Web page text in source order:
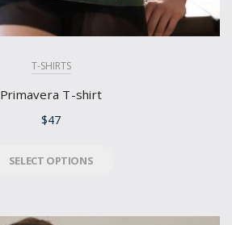
T-SHIRTS
Primavera T-shirt
$47
SELECT OPTIONS